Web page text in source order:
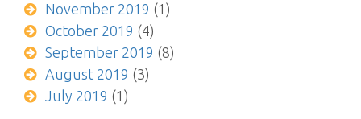
November 2019 (1)
October 2019 (4)
September 2019 (8)
August 2019 (3)
July 2019 (1)